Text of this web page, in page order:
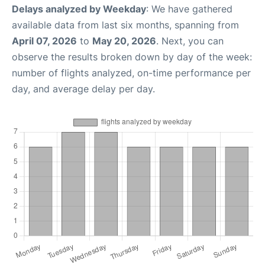
Delays analyzed by Weekday: We have gathered
available data from last six months, spanning from
April 07, 2026 to May 20, 2026. Next, you can
observe the results broken down by day of the week:
number of flights analyzed, on-time performance per
day, and average delay per day.